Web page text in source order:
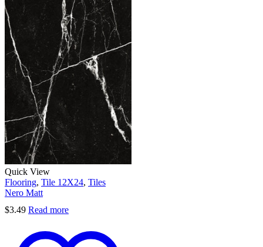
Quick View
Flooring, Tile 12X24, Tiles
Nero Matt
$3.49 Read more